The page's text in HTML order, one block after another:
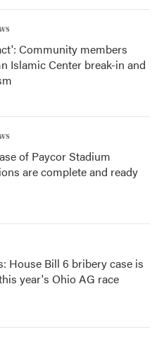
Community members
Islamic Center break-in and
of Paycor Stadium
are complete and ready
House Bill 6 bribery case is
year's Ohio AG race